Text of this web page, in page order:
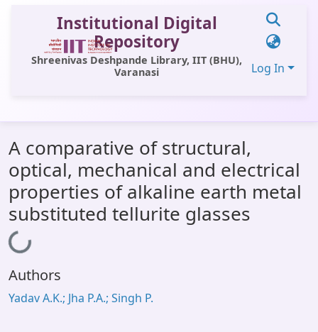
Institutional Digital
Repository
Shreenivas Deshpande Library, IIT (BHU),
Varanasi
Log In
All of DSpace
Statistics
Library Website
A comparative of structural,
optical, mechanical and electrical
properties of alkaline earth metal
substituted tellurite glasses
Loading...
Authors
Yadav A.K.; Jha P.A.; Singh P.